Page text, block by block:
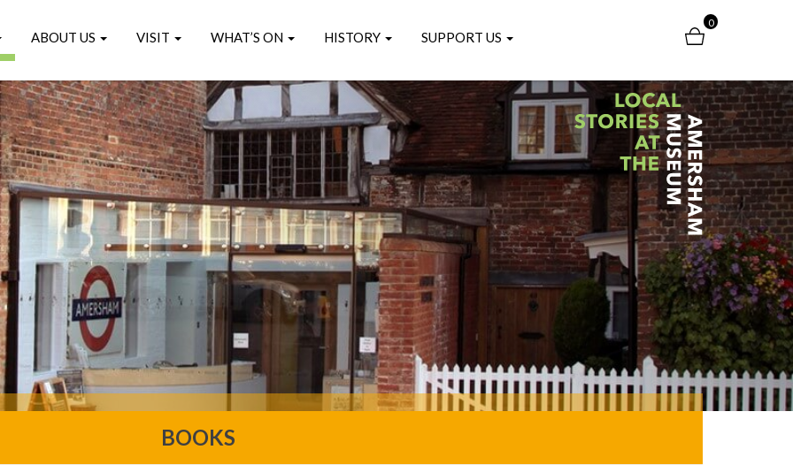
ABOUT US VISIT WHAT’S ON HISTORY SUPPORT US
0
BOOKS